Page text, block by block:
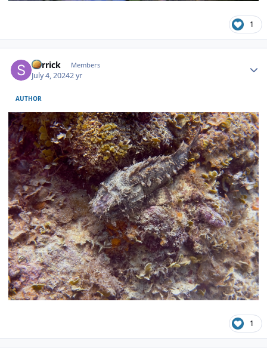
1
Sorrick Members
July 4, 20242 yr
AUTHOR
1